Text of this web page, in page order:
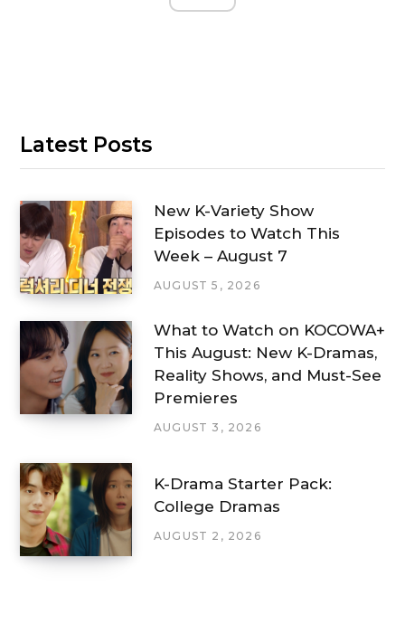
Latest Posts
New K-Variety Show
Episodes to Watch This
Week – August 7
AUGUST 5, 2026
What to Watch on KOCOWA+
This August: New K-Dramas,
Reality Shows, and Must-See
Premieres
AUGUST 3, 2026
K-Drama Starter Pack:
College Dramas
AUGUST 2, 2026